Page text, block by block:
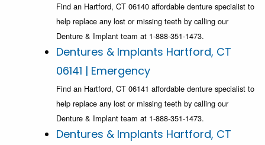
Find an Hartford, CT 06140 affordable denture specialist to
help replace any lost or missing teeth by calling our
Denture & Implant team at 1-888-351-1473.
Dentures & Implants Hartford, CT
06141 | Emergency
Find an Hartford, CT 06141 affordable denture specialist to
help replace any lost or missing teeth by calling our
Denture & Implant team at 1-888-351-1473.
Dentures & Implants Hartford, CT